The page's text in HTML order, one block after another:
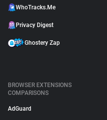
WhoTracks.Me
Privacy Digest
Ghostery Zap
BROWSER EXTENSIONS
COMPARISONS
AdGuard